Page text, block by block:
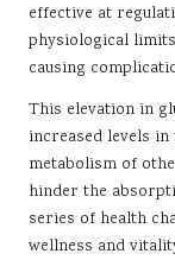
effective at
physiological
causing
This elevation in
increased levels
metabolism of
hinder the
series of health
wellness and